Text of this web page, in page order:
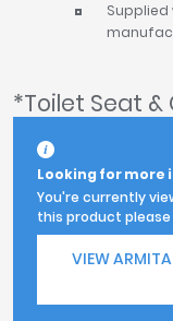
*Toilet Seat
Looking for more
You're currently
this product
VIEW